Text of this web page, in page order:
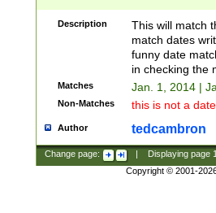
Description
This will match
match dates
funny date
in checking the
Matches Jan. 1, 2014 |
Non-Matches this is not a
Author tedcambron
Change page: Displaying page
Copyright © 2001-